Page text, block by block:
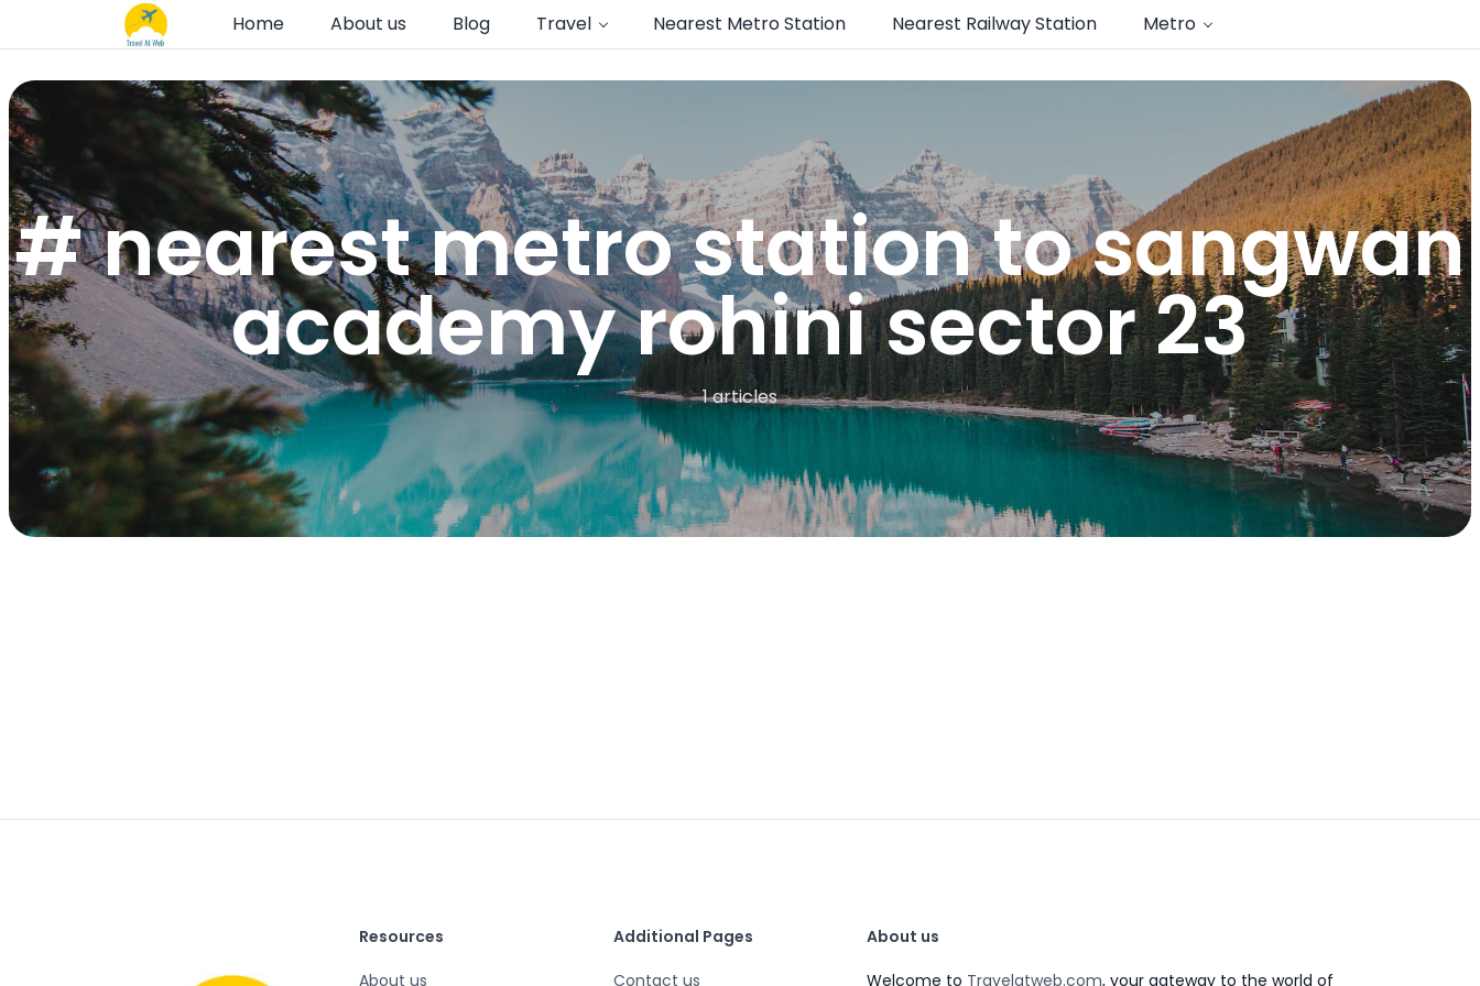
Home About us Blog Travel Nearest Metro Station Nearest Railway Station Metro
# nearest metro station to sangwan
academy rohini sector 23​
1 articles
Resources
About us
Additional Pages
Contact us
About us
Welcome to Travelatweb.com, your gateway to the world of